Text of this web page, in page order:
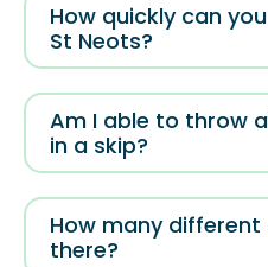
How quickly can
St Neots?
Am I able to throw
in a skip?
How many different
there?